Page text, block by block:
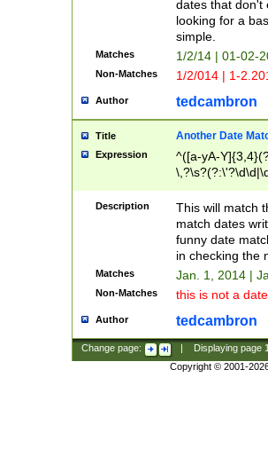
dates that don't
looking for a
simple.
Matches 1/2/14 | 01-02-
Non-Matches 1/2/014 | 1-
Author tedcambron
Title Another Date
Expression
^([a-yA-
Description
This will match
match dates
funny date
in checking the
Matches Jan. 1, 2014 |
Non-Matches this is not a
Author tedcambron
Change page: Displaying page
Copyright © 2001-